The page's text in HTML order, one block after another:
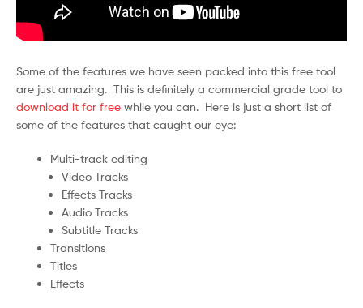
Some of the features we have seen packed into this free tool
are just amazing. This is definitely a commercial grade tool to
download it for free while you can. Here is just a short list of
some of the features that caught our eye:
Multi-track editing
Video Tracks
Effects Tracks
Audio Tracks
Subtitle Tracks
Transitions
Titles
Effects